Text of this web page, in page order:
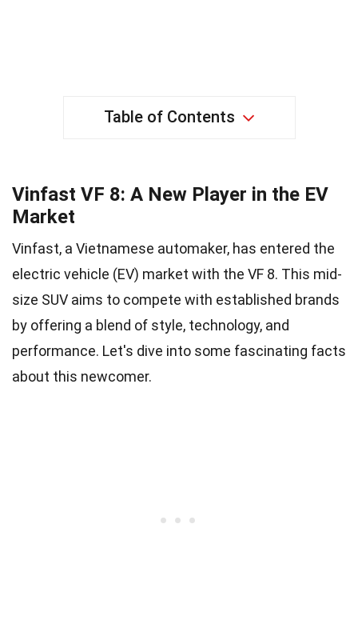
Table of Contents
Vinfast VF 8: A New Player in the EV
Market
Vinfast, a Vietnamese automaker, has entered the
electric vehicle (EV) market with the VF 8. This mid-
size SUV aims to compete with established brands
by offering a blend of style, technology, and
performance. Let's dive into some fascinating facts
about this newcomer.